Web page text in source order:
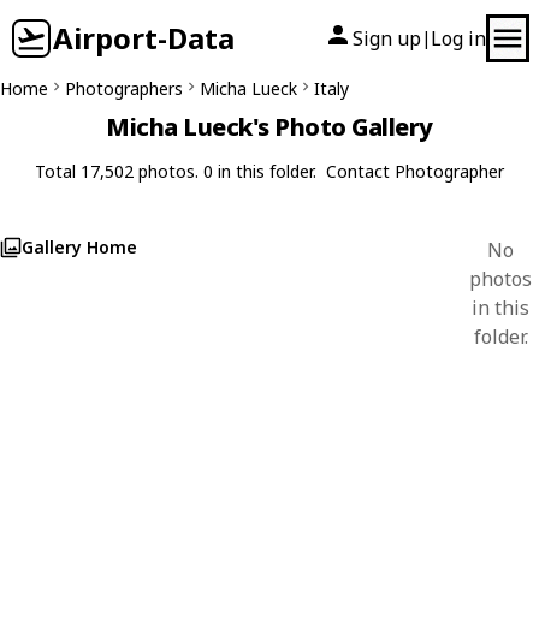
Airport-Data Sign up| Log in
Home Photographers Micha Lueck Italy
Micha Lueck's Photo Gallery
Total 17,502 photos. 0 in this folder. Contact Photographer
Gallery Home
No
photos
in this
folder.